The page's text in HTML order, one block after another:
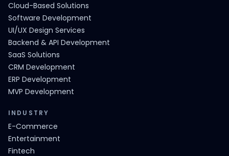
Cloud-Based Solutions
Software Development
UI/UX Design Services
Backend & API Development
SaaS Solutions
CRM Development
ERP Development
MVP Development
INDUSTRY
E-Commerce
Entertainment
Fintech